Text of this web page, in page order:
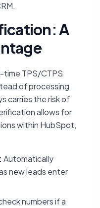
A
time TPS/CTPS
of processing
carries the risk of
allows for
within HubSpot,
Automatically
new leads enter
numbers if a